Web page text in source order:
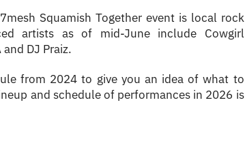
Squamish Together event is local rock
artists as of mid-June include Cowgirl
DJ Praiz.
from 2024 to give you an idea of what to
and schedule of performances in 2026 is